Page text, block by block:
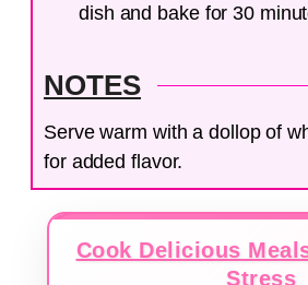
dish and bake for 30
NOTES
Serve warm with a dollop of
for added flavor.
Cook Delicious
Stress